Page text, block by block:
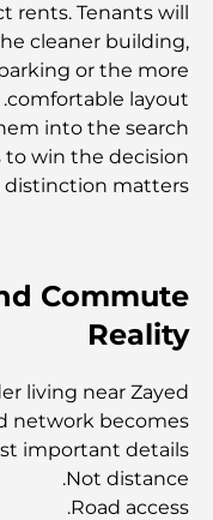
أماكن رائعة
أوبيروي سبا دبي -
New Home for
أفضل الفنادق في
مستشفيات بلو
rents. Tenants will
cleaner building,
or the more
comfortable layout.
into the search.
win the decision.
distinction matters.
Commute
Reality
living near Zayed
network becomes
important details.
Not distance.
Road access.